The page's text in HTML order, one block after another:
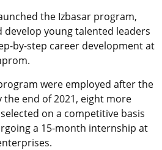
the Izbasar program,
young talented leaders
by-step career development at
were employed after the
end of 2021, eight more
on a competitive basis
a 15-month internship at